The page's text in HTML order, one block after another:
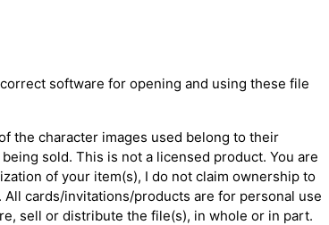
software for opening and using these file
the character images used belong to their
sold. This is not a licensed product. You are
of your item(s), I do not claim ownership to
cards/invitations/products are for personal use
sell or distribute the file(s), in whole or in part.